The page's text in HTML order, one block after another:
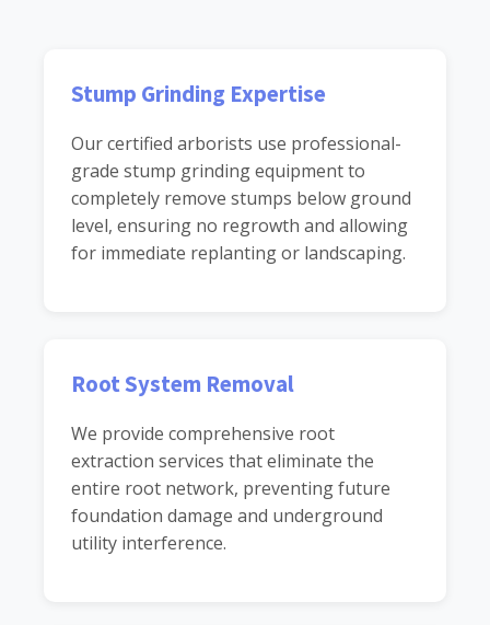
Stump Grinding Expertise
Our certified arborists use professional-
grade stump grinding equipment to
completely remove stumps below ground
level, ensuring no regrowth and allowing
for immediate replanting or landscaping.
Root System Removal
We provide comprehensive root
extraction services that eliminate the
entire root network, preventing future
foundation damage and underground
utility interference.